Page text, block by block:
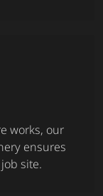
works, our
ensures
site.